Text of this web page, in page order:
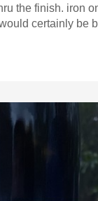
the finish. iron
certainly be